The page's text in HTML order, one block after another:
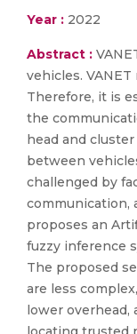
Year : 2022
Abstract :
vehicles.
Therefore, it is
the
head and
between
challenged by
communication,
proposes an
fuzzy inference
The proposed
are less
lower overhead,